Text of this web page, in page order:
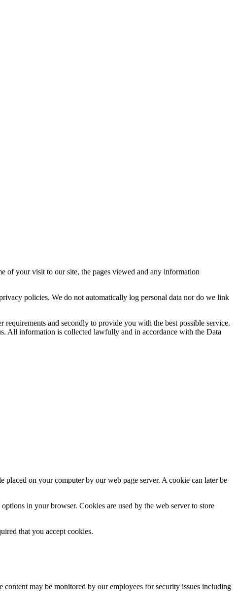
of your visit to our site, the pages viewed and any information
policies. We do not automatically log personal data nor do we link
and secondly to provide you with the best possible service.
All information is collected lawfully and in accordance with the Data
on your computer by our web page server. A cookie can later be
in your browser. Cookies are used by the web server to store
that you accept cookies.
may be monitored by our employees for security issues including